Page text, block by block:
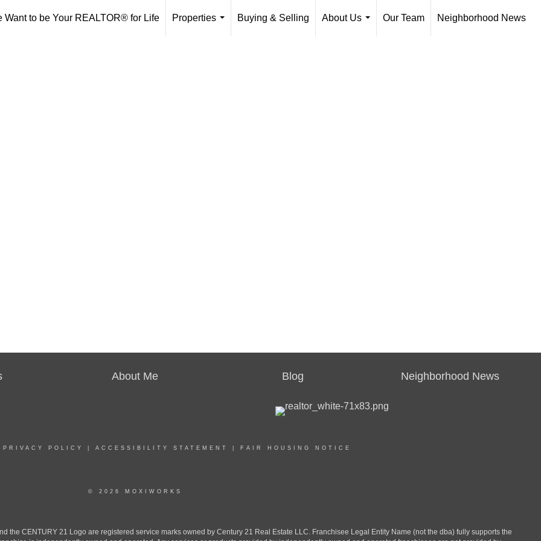
Want to be Your REALTOR® for Life
Properties
Buying & Selling
About Us
Our Team Neighborhood News
About Me Blog Neighborhood News
PRIVACY POLICY ACCESSIBILITY STATEMENT FAIR HOUSING NOTICE
© 2026 MOXIWORKS
the CENTURY 21 Logo are registered service marks owned by Century 21 Real Estate LLC. Franchisee Legal Entity Name (not the dba) fully supports the